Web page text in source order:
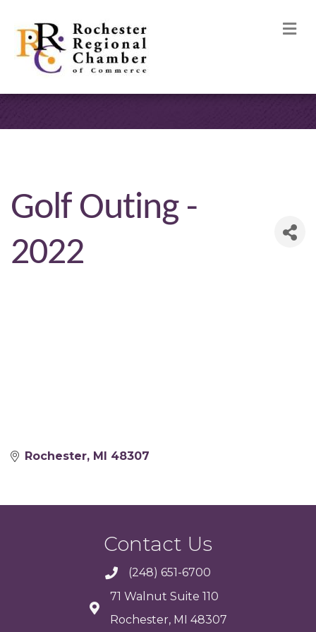
Golf Outing -
2022
Rochester MI 48307
Contact Us
(248) 651-6700
71 Walnut Suite 110
Rochester, MI 48307